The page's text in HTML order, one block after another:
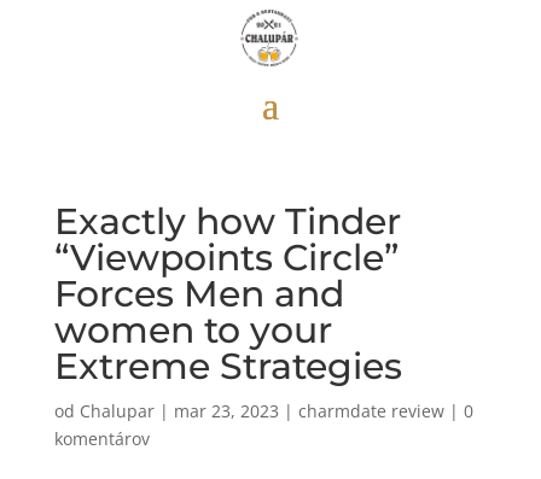
Exactly how Tinder
“Viewpoints Circle”
Forces Men and
women to your
Extreme Strategies
od Chalupar| mar 23, 2023 | charmdate review| 0
komentárov